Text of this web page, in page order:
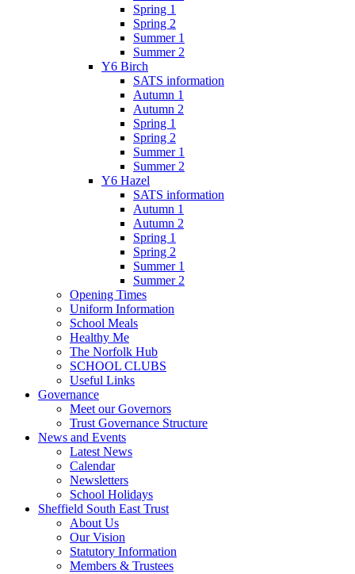
Spring 1
Spring 2
Summer 1
Summer 2
Y6 Birch
SATS information
Autumn 1
Autumn 2
Spring 1
Spring 2
Summer 1
Summer 2
Y6 Hazel
SATS information
Autumn 1
Autumn 2
Spring 1
Spring 2
Summer 1
Summer 2
Opening Times
Uniform Information
School Meals
Healthy Me
The Norfolk Hub
SCHOOL CLUBS
Useful Links
Governance
Meet our Governors
Trust Governance Structure
News and Events
Latest News
Calendar
Newsletters
School Holidays
Sheffield South East Trust
About Us
Our Vision
Statutory Information
Members & Trustees